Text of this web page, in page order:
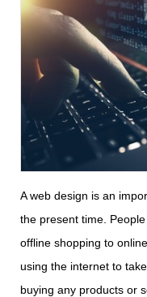
A web design is an
the present time.
offline shopping to
using the internet to
buying any products or